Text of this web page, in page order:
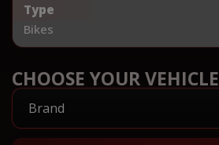
Type
Bikes
CHOOSE YOUR VEHICLE